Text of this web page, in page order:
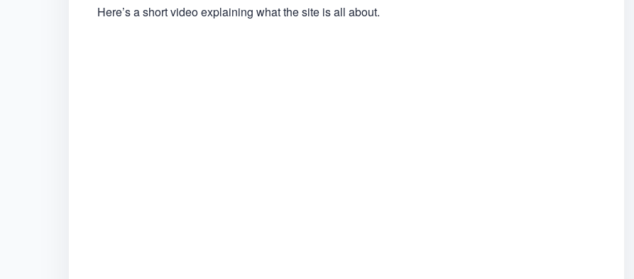
Here’s a short video explaining what the site is all about.